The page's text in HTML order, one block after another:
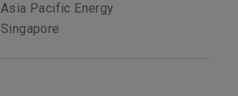
Asia Pacific Energy
Singapore